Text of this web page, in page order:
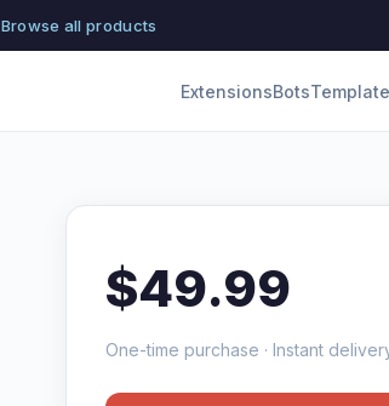
Browse all products
ExtensionsBots
$49.99
One-time purchase · Instant